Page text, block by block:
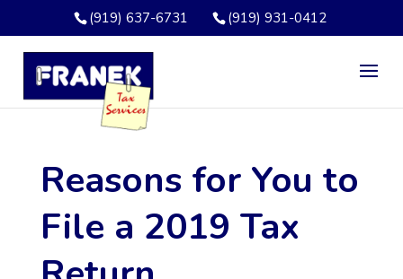
(919) 637-6731 (919) 931-0412
Reasons for You to
File a 2019 Tax